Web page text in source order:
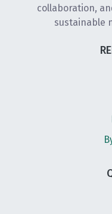
collaboration,
sustainable